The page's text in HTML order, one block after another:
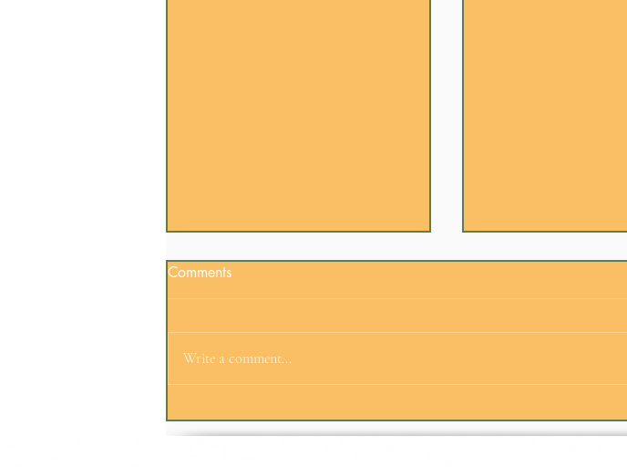
Doesn't Always Need an
(The Truth Revealed)
Comments
Write a comment...